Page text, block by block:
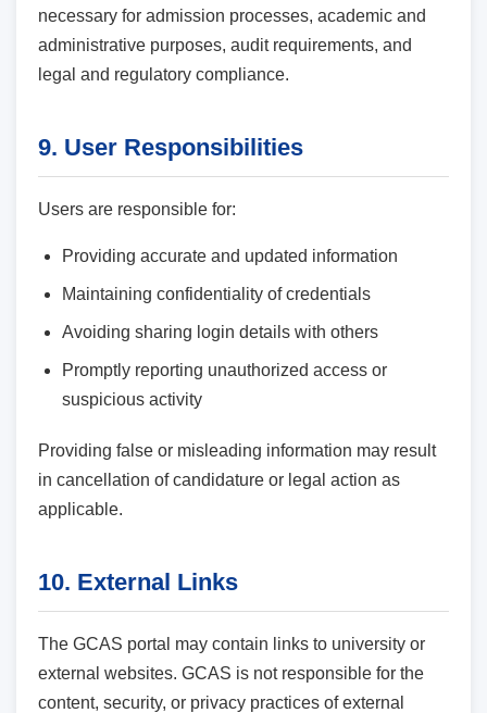
necessary for admission processes, academic and
administrative purposes, audit requirements, and
legal and regulatory compliance.
9. User Responsibilities
Users are responsible for:
Providing accurate and updated information
Maintaining confidentiality of credentials
Avoiding sharing login details with others
Promptly reporting unauthorized access or
suspicious activity
Providing false or misleading information may result
in cancellation of candidature or legal action as
applicable.
10. External Links
The GCAS portal may contain links to university or
external websites. GCAS is not responsible for the
content, security, or privacy practices of external